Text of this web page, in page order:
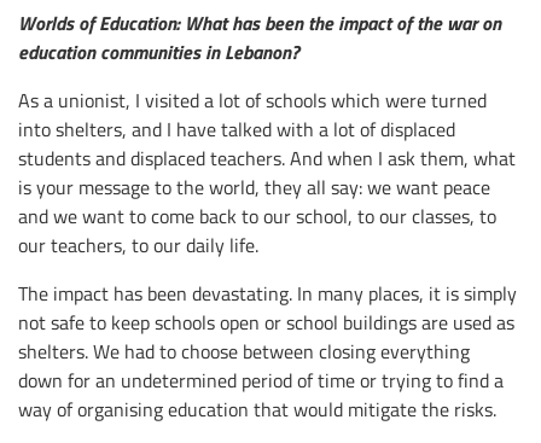
Worlds of Education: What has been the impact of the war on
education communities in Lebanon?
As a unionist, I visited a lot of schools which were turned
into shelters, and I have talked with a lot of displaced
students and displaced teachers. And when I ask them, what
is your message to the world, they all say: we want peace
and we want to come back to our school, to our classes, to
our teachers, to our daily life.
The impact has been devastating. In many places, it is simply
not safe to keep schools open or school buildings are used as
shelters. We had to choose between closing everything
down for an undetermined period of time or trying to find a
way of organising education that would mitigate the risks.